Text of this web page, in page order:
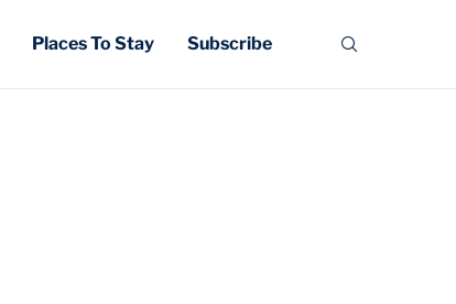
Places To Stay Subscribe